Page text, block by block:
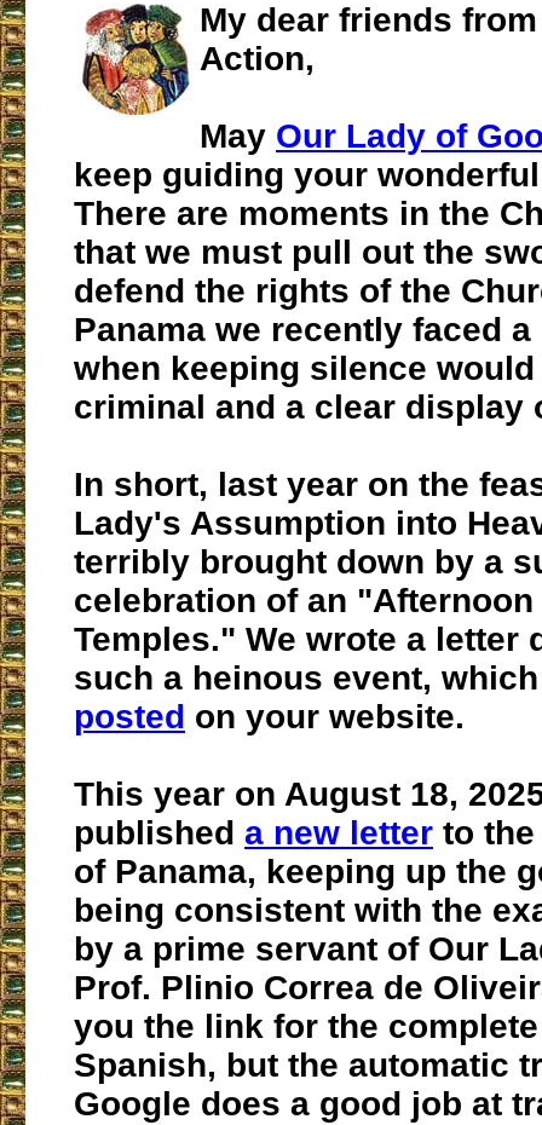
My dear friends
Action,
May Our Lady of
keep guiding your
There are moments in the
that we must pull out the
defend the rights of the
Panama we recently faced a
when keeping silence would
criminal and a clear display
In short, last year on the
Lady's Assumption into
terribly brought down by a
celebration of an "Afternoon
Temples." We wrote a letter
such a heinous event,
posted on your website.
This year on August 18,
published a new letter to
of Panama, keeping up the
being consistent with the
by a prime servant of Our
Prof. Plinio Correa de
you the link for the
Spanish, but the automatic
Google does a good job at